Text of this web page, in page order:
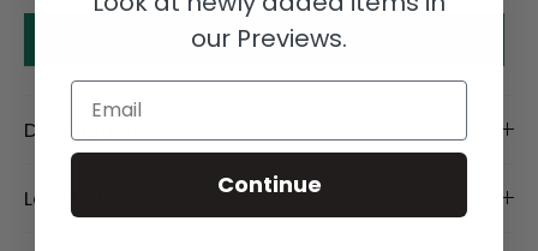
Make an offer
Description
Length Details
our Previews.
Email
Continue